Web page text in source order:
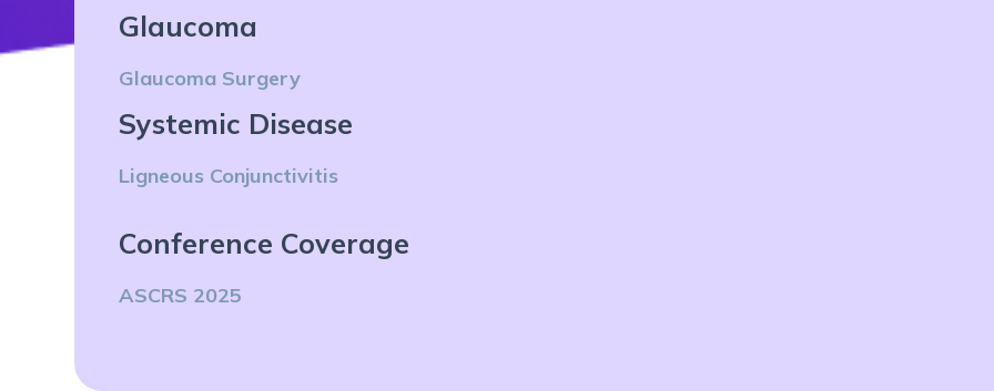
Glaucoma
Glaucoma Surgery
Systemic Disease
Ligneous Conjunctivitis
Conference Coverage
ASCRS 2025